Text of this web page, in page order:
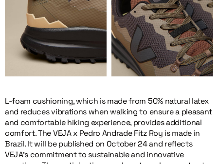
L-foam cushioning, which is made from 50% natural latex
and reduces vibrations when walking to ensure a pleasant
and comfortable hiking experience, provides additional
comfort. The VEJA x Pedro Andrade Fitz Roy is made in
Brazil. It will be published on October 24 and reflects
VEJA’s commitment to sustainable and innovative